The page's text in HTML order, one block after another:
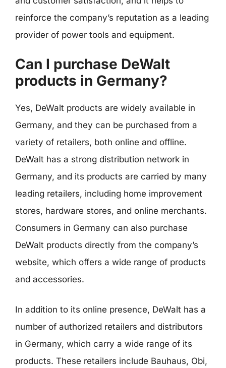
reinforce the company’s reputation as a leading
provider of power tools and equipment.
Can I purchase DeWalt
products in Germany?
Yes, DeWalt products are widely available in
Germany, and they can be purchased from a
variety of retailers, both online and offline.
DeWalt has a strong distribution network in
Germany, and its products are carried by many
leading retailers, including home improvement
stores, hardware stores, and online merchants.
Consumers in Germany can also purchase
DeWalt products directly from the company’s
website, which offers a wide range of products
and accessories.
In addition to its online presence, DeWalt has a
number of authorized retailers and distributors
in Germany, which carry a wide range of its
products. These retailers include Bauhaus, Obi,